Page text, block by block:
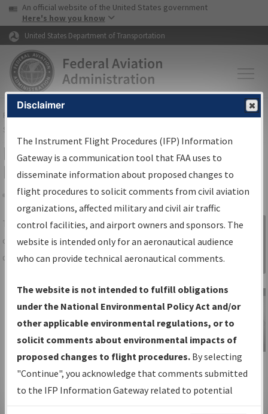
Skip to page content Skip to main content
USA Banner
An official website of the United States government
Here's how you know
United States Department of Transportation
FAAHome▸Air Traffic▸Flight Information▸Aeronautical Information
Services
IFP Information Gateway Search
Results
Share
TheIFPInformation Gatewayis your
centralized instrument flight procedures
data portal, providing a single-source for:
Charts— All Published Charts,
Volume, and Type*.
IFP Production Plan— Current IFPs
under Development or Amendments
with Tentative Publication Date and
Status.
IFP Coordination— All coordinated
developed/amended procedure
Sign in to
Information
Gateway
IFP Information
Gateway
Instructional Video
Disclaimer
The Instrument Flight Procedures (IFP) Information
Gateway is a communication tool that FAA uses to
disseminate information about proposed changes to
flight procedures to solicit comments from civil aviation
organizations, affected military and civil air traffic
control facilities, and airport owners and sponsors. The
website is intended only for an aeronautical audience
who can provide technical aeronautical comments.
The website is not intended to fulfill obligations
under the National Environmental Policy Act and/or
other applicable environmental regulations, or to
solicit comments about environmental impacts of
proposed changes to flight procedures. By selecting
"Continue", you acknowledge that comments submitted
to the IFP Information Gateway related to potential
environmental impacts will not be considered.